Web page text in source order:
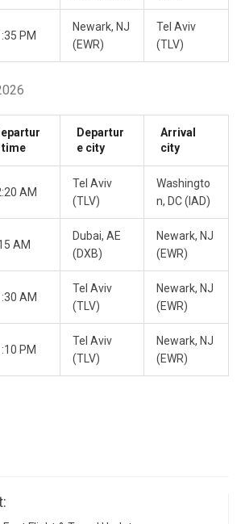
PM
Newark, NJ
(EWR)
Tel Aviv
(TLV)
time
Departur
e city
Arrival
city
AM
Tel Aviv
(TLV)
Washingto
n, DC (IAD)
AM
Dubai, AE
(DXB)
Newark, NJ
(EWR)
AM
Tel Aviv
(TLV)
Newark, NJ
(EWR)
PM
Tel Aviv
(TLV)
Newark, NJ
(EWR)